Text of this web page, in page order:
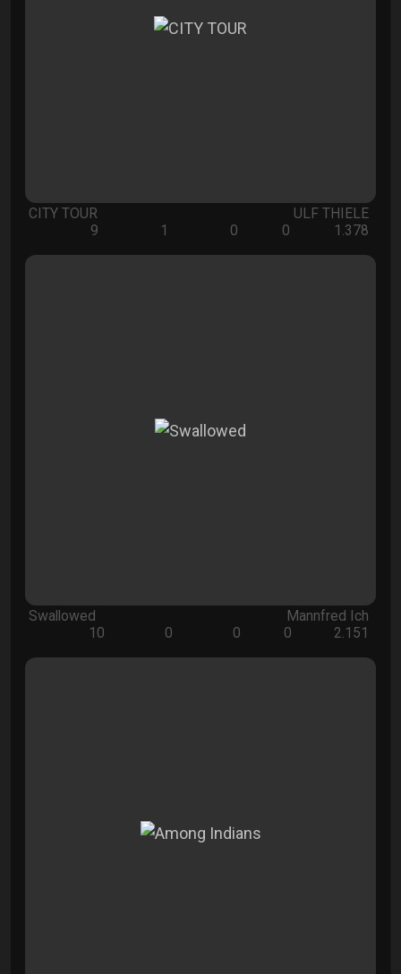
CITY TOUR
ULF THIELE
9
1 0 0 1.378
Swallowed
Mannfred Ich
10
0 0 0 2.151